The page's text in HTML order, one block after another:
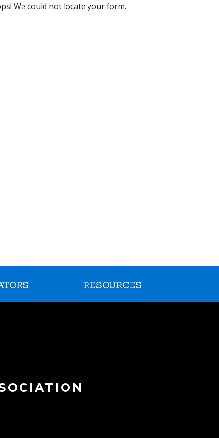
We could not locate your form.
RESOURCES